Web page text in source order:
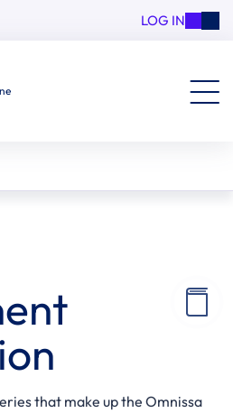
LOG IN
that make up the Omnissa